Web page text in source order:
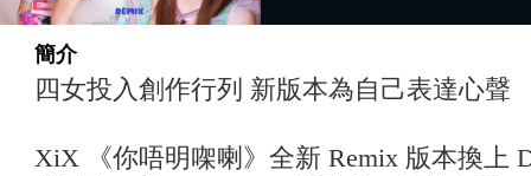
簡介
四女投入創作行列 新版本為自己表達心聲
XiX 《你唔明㗎喇》全新 Remix 版本換上